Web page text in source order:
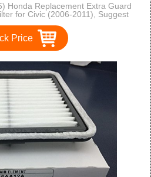
Honda Replacement Extra Guard
for Civic (2006-2011), Suggest
Price